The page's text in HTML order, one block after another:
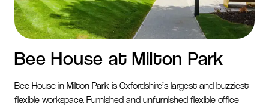
Bee House at Milton Park
Bee House in Milton Park is Oxfordshire’s largest and buzziest
flexible workspace. Furnished and unfurnished flexible office